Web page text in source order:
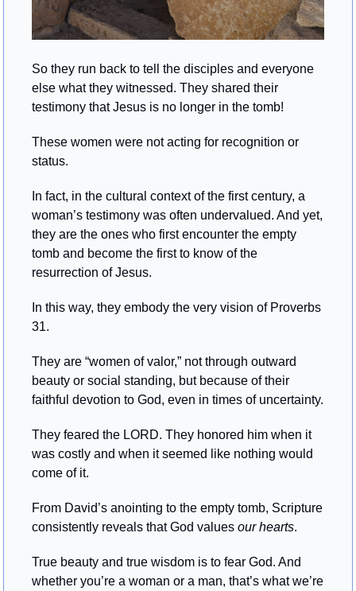
So they run back to tell the disciples and everyone
else what they witnessed. They shared their
testimony that Jesus is no longer in the tomb!
These women were not acting for recognition or
status.
In fact, in the cultural context of the first century, a
woman’s testimony was often undervalued. And yet,
they are the ones who first encounter the empty
tomb and become the first to know of the
resurrection of Jesus.
In this way, they embody the very vision of Proverbs
31.
They are “women of valor,” not through outward
beauty or social standing, but because of their
faithful devotion to God, even in times of uncertainty.
They feared the LORD. They honored him when it
was costly and when it seemed like nothing would
come of it.
From David’s anointing to the empty tomb, Scripture
consistently reveals that God values our hearts.
True beauty and true wisdom is to fear God. And
whether you’re a woman or a man, that’s what we’re